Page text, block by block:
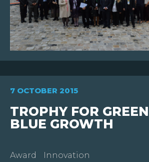
7 OCTOBER 2015
TROPHY FOR
BLUE GROWTH
Award Innovation